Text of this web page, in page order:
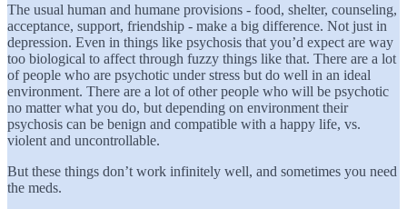
The usual human and humane provisions - food, shelter, counseling,
acceptance, support, friendship - make a big difference. Not just in
depression. Even in things like psychosis that you’d expect are way
too biological to affect through fuzzy things like that. There are a lot
of people who are psychotic under stress but do well in an ideal
environment. There are a lot of other people who will be psychotic
no matter what you do, but depending on environment their
psychosis can be benign and compatible with a happy life, vs.
violent and uncontrollable.
But these things don’t work infinitely well, and sometimes you need
the meds.